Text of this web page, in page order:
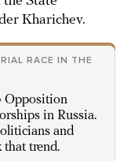
Kharichev.
RACE IN THE
Opposition
in Russia.
and
that trend.